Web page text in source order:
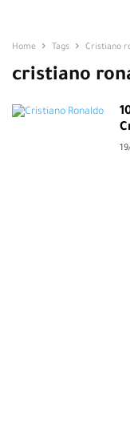
Home Tags Cristiano
cristiano